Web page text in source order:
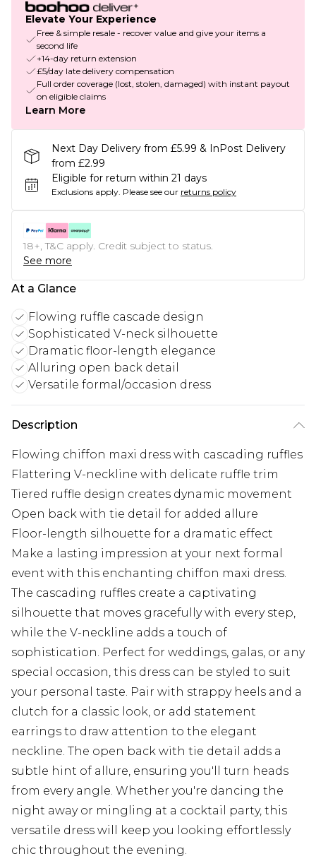
Elevate Your Experience
Free & simple resale - recover value and give your items a
second life
+14-day return extension
£5/day late delivery compensation
Full order coverage (lost, stolen, damaged) with instant payout
on eligible claims
Learn More
Next Day Delivery from £5.99 & InPost Delivery
from £2.99
Eligible for return within 21 days
Exclusions apply. Please see our returns policy
18+, T&C apply. Credit subject to status.
See more
At a Glance
Flowing ruffle cascade design
Sophisticated V-neck silhouette
Dramatic floor-length elegance
Alluring open back detail
Versatile formal/occasion dress
Description
Flowing chiffon maxi dress with cascading ruffles
Flattering V-neckline with delicate ruffle trim
Tiered ruffle design creates dynamic movement
Open back with tie detail for added allure
Floor-length silhouette for a dramatic effect
Make a lasting impression at your next formal
event with this enchanting chiffon maxi dress.
The cascading ruffles create a captivating
silhouette that moves gracefully with every step,
while the V-neckline adds a touch of
sophistication. Perfect for weddings, galas, or any
special occasion, this dress can be styled to suit
your personal taste. Pair with strappy heels and a
clutch for a classic look, or add statement
earrings to draw attention to the elegant
neckline. The open back with tie detail adds a
subtle hint of allure, ensuring you'll turn heads
from every angle. Whether you're dancing the
night away or mingling at a cocktail party, this
versatile dress will keep you looking effortlessly
chic throughout the evening.